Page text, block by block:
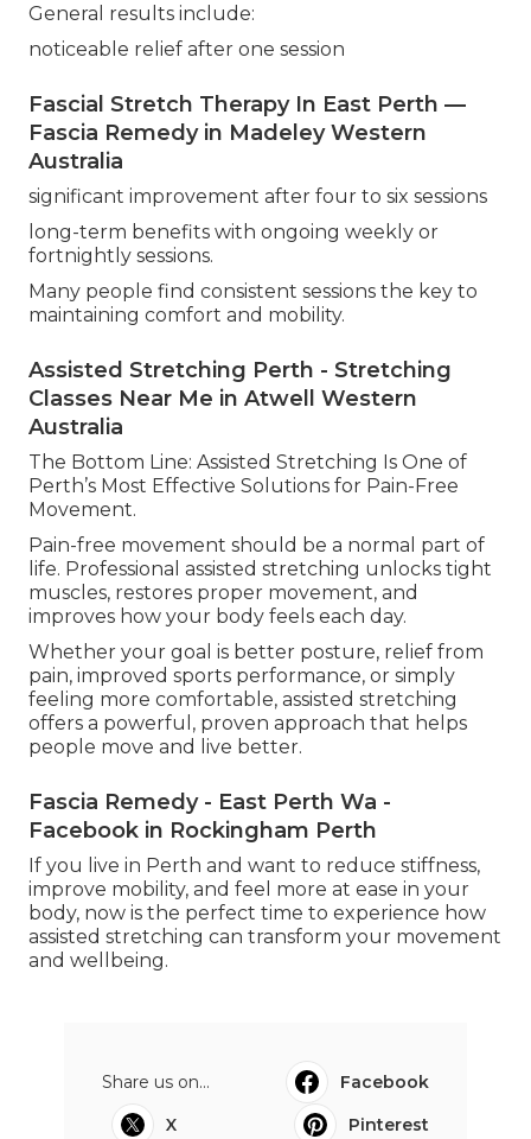
General results include:
noticeable relief after one session
Fascial Stretch Therapy In East Perth —
Fascia Remedy in Madeley Western
Australia
significant improvement after four to six sessions
long-term benefits with ongoing weekly or
fortnightly sessions.
Many people find consistent sessions the key to
maintaining comfort and mobility.
Assisted Stretching Perth - Stretching
Classes Near Me in Atwell Western
Australia
The Bottom Line: Assisted Stretching Is One of
Perth’s Most Effective Solutions for Pain-Free
Movement.
Pain-free movement should be a normal part of
life. Professional assisted stretching unlocks tight
muscles, restores proper movement, and
improves how your body feels each day.
Whether your goal is better posture, relief from
pain, improved sports performance, or simply
feeling more comfortable, assisted stretching
offers a powerful, proven approach that helps
people move and live better.
Fascia Remedy - East Perth Wa -
Facebook in Rockingham Perth
If you live in Perth and want to reduce stiffness,
improve mobility, and feel more at ease in your
body, now is the perfect time to experience how
assisted stretching can transform your movement
and wellbeing.
Share us on...
Facebook
X
Pinterest